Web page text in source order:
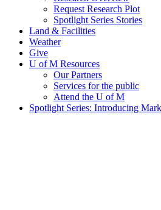
Request Research Plot
Spotlight Series Stories
Land & Facilities
Weather
Give
U of M Resources
Our Partners
Services for the public
Attend the U of M
Spotlight Series: Introducing